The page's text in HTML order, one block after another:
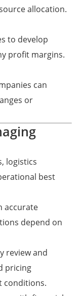
allocation.
to develop
profit margins.
can
or
logistics
best
accurate
depend on
review and
pricing
conditions.